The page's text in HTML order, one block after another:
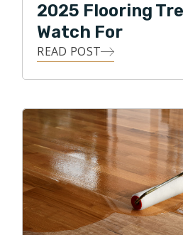
2025 Flooring
Watch For
READ POST